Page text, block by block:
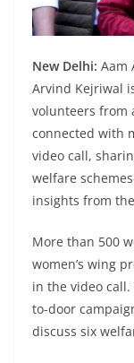
New Delhi: Aam
Arvind Kejriwal
volunteers from
connected with
video call,
welfare
insights from
More than 500
women’s wing
in the video
to-door
discuss six